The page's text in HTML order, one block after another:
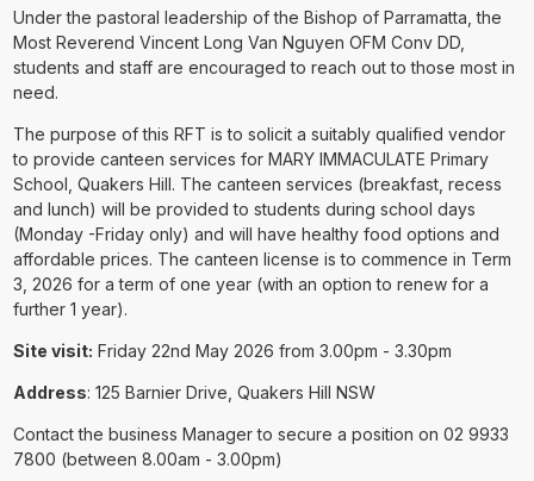
Under the pastoral leadership of the Bishop of Parramatta, the
Most Reverend Vincent Long Van Nguyen OFM Conv DD,
students and staff are encouraged to reach out to those most in
need.
The purpose of this RFT is to solicit a suitably qualified vendor
to provide canteen services for MARY IMMACULATE Primary
School, Quakers Hill. The canteen services (breakfast, recess
and lunch) will be provided to students during school days
(Monday -Friday only) and will have healthy food options and
affordable prices. The canteen license is to commence in Term
3, 2026 for a term of one year (with an option to renew for a
further 1 year).
Site visit: Friday 22nd May 2026 from 3.00pm - 3.30pm
Address: 125 Barnier Drive, Quakers Hill NSW
Contact the business Manager to secure a position on 02 9933
7800 (between 8.00am - 3.00pm)